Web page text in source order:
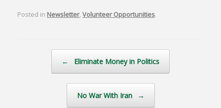
Posted in Newsletter,Volunteer Opportunities.
← Eliminate Money in Politics
No War With Iran →